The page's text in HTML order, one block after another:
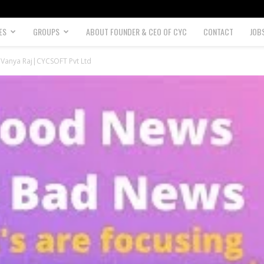
GROUPS ABOUT FOUNDER & CEO OF CYC CONTACT
Raj|CYCSOFT Pvt Ltd